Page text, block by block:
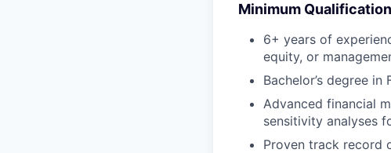
Minimum
6+ years of
equity, or
Bachelor’s degree
Advanced financial
sensitivity analyses
Proven track record